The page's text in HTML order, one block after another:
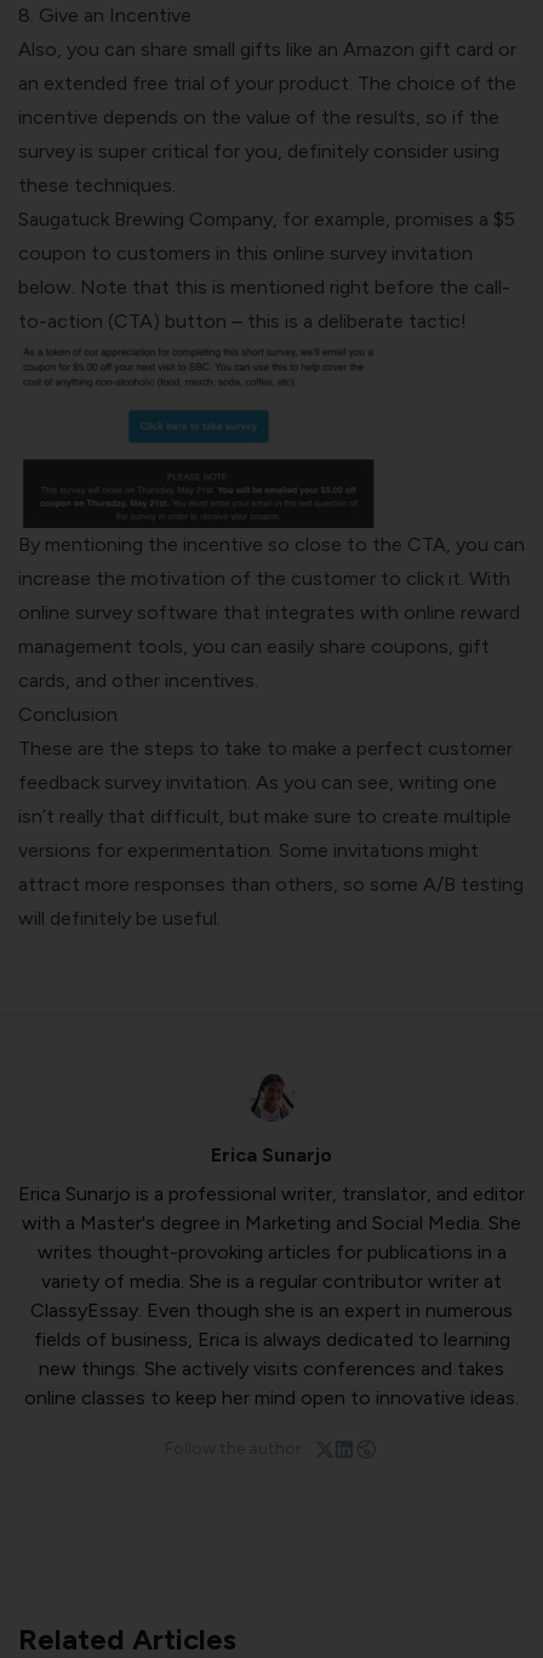
8. Give an Incentive
Also, you can share small gifts like an Amazon gift card or
an extended free trial of your product. The choice of the
incentive depends on the value of the results, so if the
survey is super critical for you, definitely consider using
these techniques.
Saugatuck Brewing Company, for example, promises a $5
coupon to customers in this online survey invitation
below. Note that this is mentioned right before the call-
to-action (CTA) button – this is a deliberate tactic!
By mentioning the incentive so close to the CTA, you can
increase the motivation of the customer to click it. With
online survey software that integrates with online reward
management tools, you can easily share coupons, gift
cards, and other incentives.
Conclusion
These are the steps to take to make a perfect customer
feedback survey invitation. As you can see, writing one
isn’t really that difficult, but make sure to create multiple
versions for experimentation. Some invitations might
attract more responses than others, so some A/B testing
will definitely be useful.
Erica Sunarjo
Erica Sunarjo is a professional writer, translator, and editor
with a Master's degree in Marketing and Social Media. She
writes thought-provoking articles for publications in a
variety of media. She is a regular contributor writer at
ClassyEssay . Even though she is an expert in numerous
fields of business, Erica is always dedicated to learning
new things. She actively visits conferences and takes
online classes to keep her mind open to innovative ideas.
Related Articles